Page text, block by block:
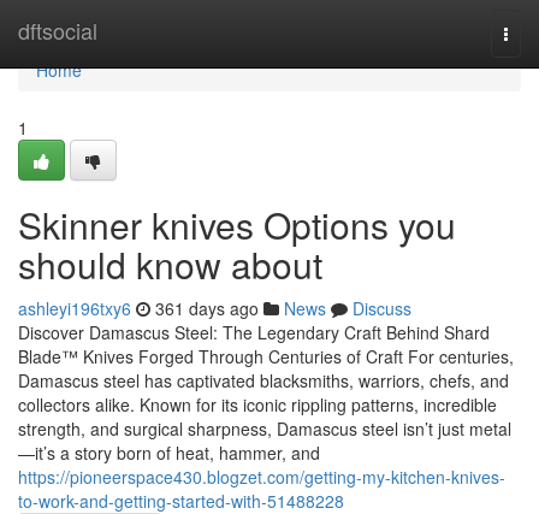
dftsocial
Home
Home
1
Skinner knives Options you
should know about
ashleyi196txy6 361 days ago News
Discuss
Discover Damascus Steel: The Legendary Craft Behind Shard
Blade™ Knives Forged Through Centuries of Craft For centuries,
Damascus steel has captivated blacksmiths, warriors, chefs, and
collectors alike. Known for its iconic rippling patterns, incredible
strength, and surgical sharpness, Damascus steel isn’t just metal
—it’s a story born of heat, hammer, and
https://pioneerspace430.blogzet.com/getting-my-kitchen-knives-
to-work-and-getting-started-with-51488228